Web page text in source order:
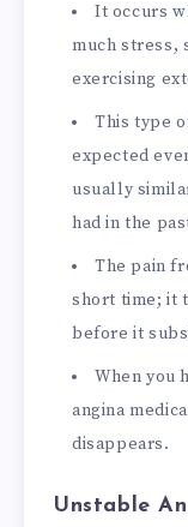
It occurs
much stress,
exercising
This type
expected
usually
had in the
The pain
short time; it
before it
When you
angina
disappears.
Unstable